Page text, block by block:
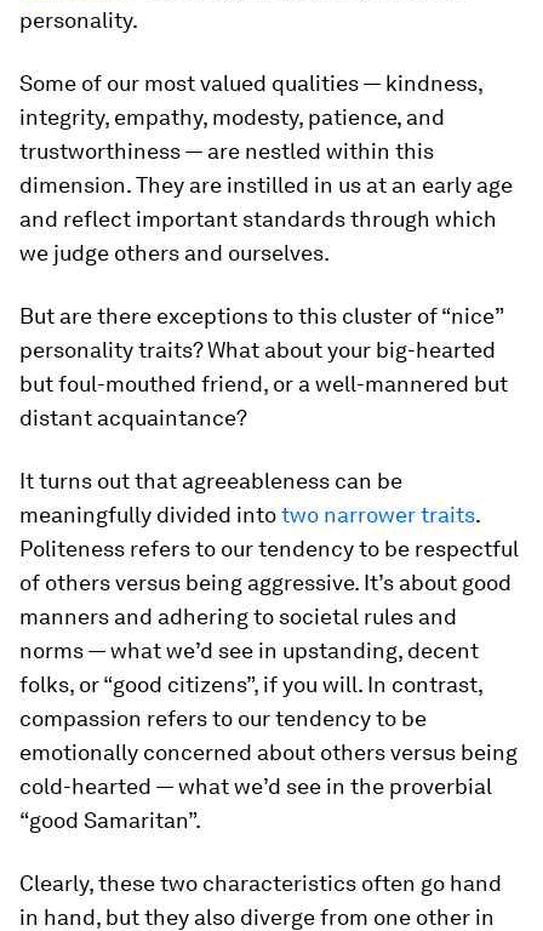
personality.
Some of our most valued qualities — kindness,
integrity, empathy, modesty, patience, and
trustworthiness — are nestled within this
dimension. They are instilled in us at an early age
and reflect important standards through which
we judge others and ourselves.
But are there exceptions to this cluster of “nice”
personality traits? What about your big-hearted
but foul-mouthed friend, or a well-mannered but
distant acquaintance?
It turns out that agreeableness can be
meaningfully divided intotwo narrower traits.
Politeness refers to our tendency to be respectful
of others versus being aggressive. It’s about good
manners and adhering to societal rules and
norms — what we’d see in upstanding, decent
folks, or “good citizens”, if you will. In contrast,
compassion refers to our tendency to be
emotionally concerned about others versus being
cold-hearted — what we’d see in the proverbial
“good Samaritan”.
Clearly, these two characteristics often go hand
in hand, but they also diverge from one other in